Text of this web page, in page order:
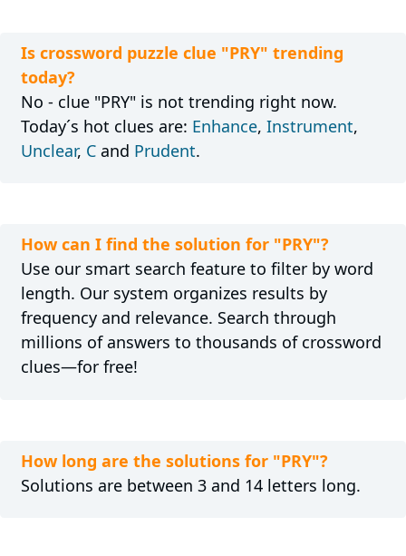
Is crossword puzzle clue "PRY" trending
today?
No - clue "PRY" is not trending right now.
Today´s hot clues are: Enhance, Instrument,
Unclear, Cand Prudent.
How can I find the solution for "PRY"?
Use our smart search feature to filter by word
length. Our system organizes results by
frequency and relevance. Search through
millions of answers to thousands of crossword
clues—for free!
How long are the solutions for "PRY"?
Solutions are between 3 and 14 letters long.